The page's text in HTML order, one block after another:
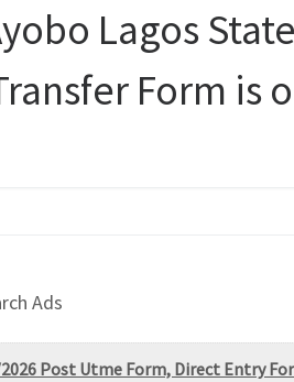
Lagos
Form is
Ads
Post Utme Form, Direct Entry